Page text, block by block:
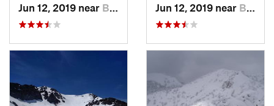
Jun 12, 2019 near Bridgeport, CA Jun 12, 2019 near Bridgeport, CA